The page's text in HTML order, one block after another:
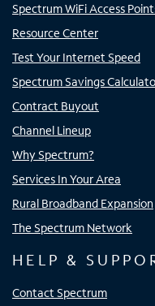
Spectrum WiFi Access
Resource Center
Test Your Internet Speed
Spectrum Savings
Contract Buyout
Channel Lineup
Why Spectrum?
Services In Your Area
Rural Broadband Expansion
The Spectrum Network
HELP &
Contact Spectrum